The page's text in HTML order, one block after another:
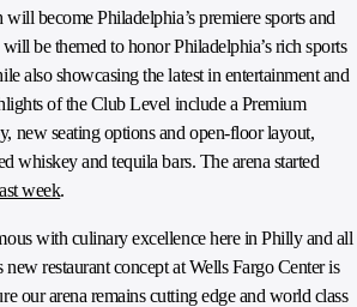
become Philadelphia’s premiere sports and
be themed to honor Philadelphia’s rich sports
also showcasing the latest in entertainment and
of the Club Level include a Premium
new seating options and open-floor layout,
whiskey and tequila bars. The arena started
week.
with culinary excellence here in Philly and all
restaurant concept at Wells Fargo Center is
our arena remains cutting edge and world class